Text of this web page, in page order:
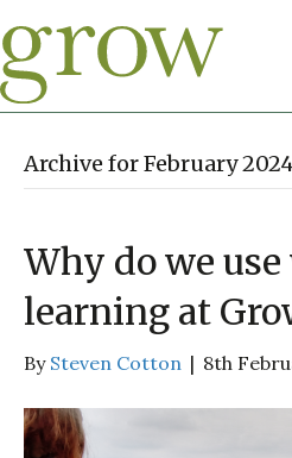
Archive for February
Why do we
learning at
By Steven Cotton | 8th